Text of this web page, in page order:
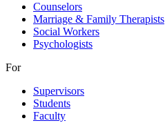
Counselors
Marriage & Family Therapists
Social Workers
Psychologists
For
Supervisors
Students
Faculty